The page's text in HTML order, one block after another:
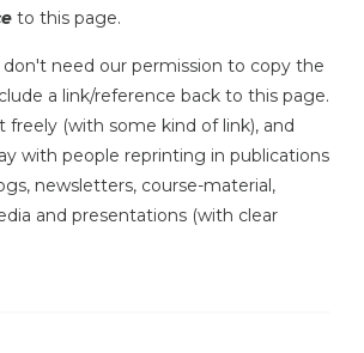
to this page.
don't need our permission to copy the
a link/reference back to this page.
freely (with some kind of link), and
with people reprinting in publications
newsletters, course-material,
and presentations (with clear